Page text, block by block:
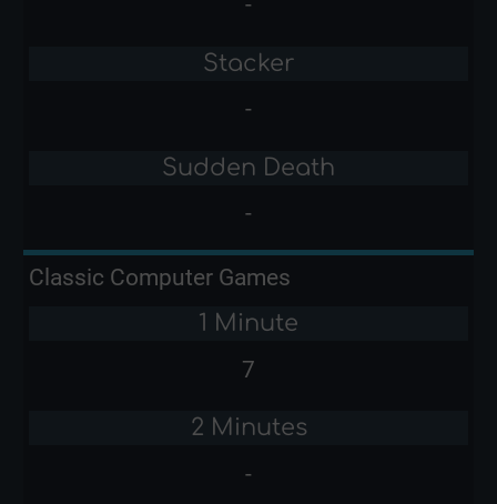
Stacker
-
Sudden Death
-
Classic Computer Games
1 Minute
7
2 Minutes
-